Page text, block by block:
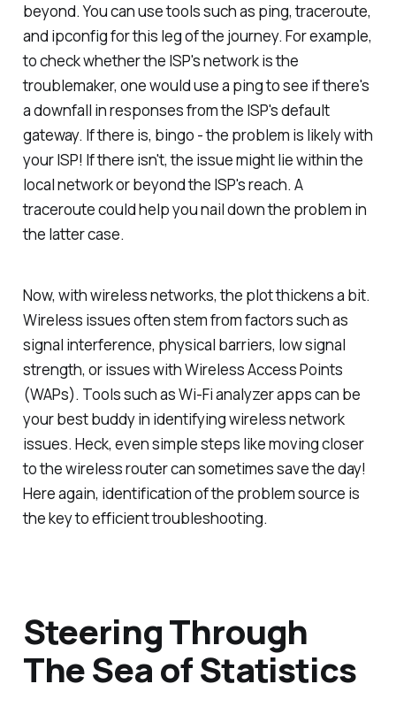
beyond. You can use tools such as ping, traceroute,
and ipconfig for this leg of the journey. For example,
to check whether the ISP's network is the
troublemaker, one would use a ping to see if there's
a downfall in responses from the ISP's default
gateway. If there is, bingo - the problem is likely with
your ISP! If there isn't, the issue might lie within the
local network or beyond the ISP's reach. A
traceroute could help you nail down the problem in
the latter case.
Now, with wireless networks, the plot thickens a bit.
Wireless issues often stem from factors such as
signal interference, physical barriers, low signal
strength, or issues with Wireless Access Points
(WAPs). Tools such as Wi-Fi analyzer apps can be
your best buddy in identifying wireless network
issues. Heck, even simple steps like moving closer
to the wireless router can sometimes save the day!
Here again, identification of the problem source is
the key to efficient troubleshooting.
Steering Through
The Sea of Statistics